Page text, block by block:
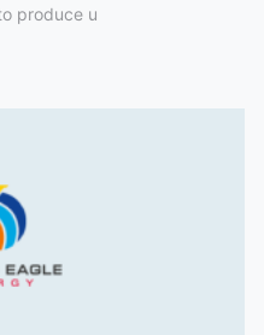
produce u